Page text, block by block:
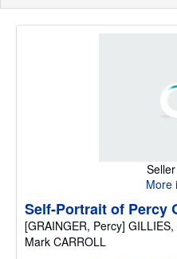
More
Self-Portrait of Percy
[GRAINGER, Percy]
Mark CARROLL